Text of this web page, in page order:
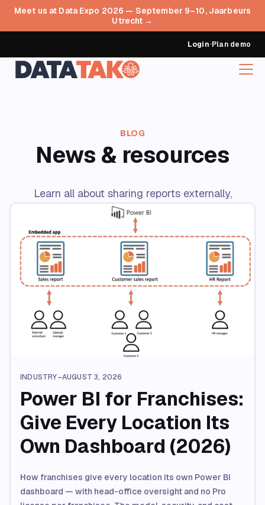
Meet us at Data Expo 2026 — September 9–10, Jaarbeurs
Utrecht →
Login•Plan demo
BLOG
News & resources
Learn all about sharing reports externally,
INDUSTRY–AUGUST 3, 2026
Power BI for Franchises:
Give Every Location Its
Own Dashboard (2026)
How franchises give every location its own Power BI
dashboard — with head-office oversight and no Pro